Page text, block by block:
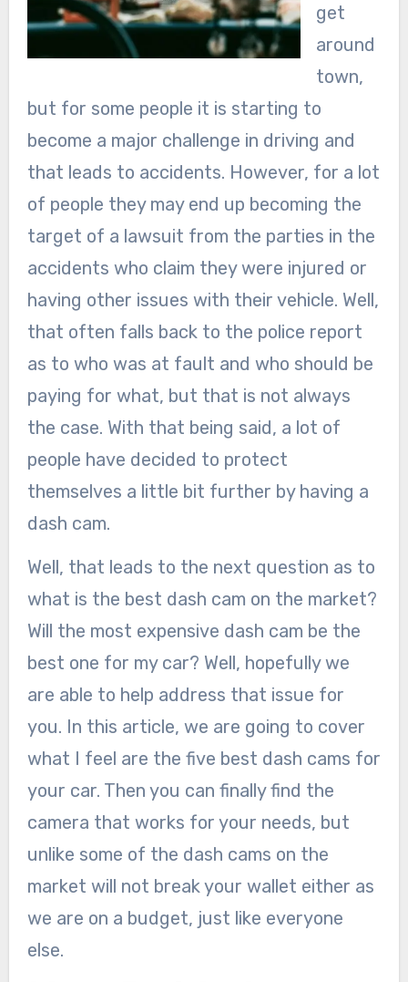
get
around
town,
but for some people it is starting to
become a major challenge in driving and
that leads to accidents. However, for a lot
of people they may end up becoming the
target of a lawsuit from the parties in the
accidents who claim they were injured or
having other issues with their vehicle. Well,
that often falls back to the police report
as to who was at fault and who should be
paying for what, but that is not always
the case. With that being said, a lot of
people have decided to protect
themselves a little bit further by having a
dash cam.
Well, that leads to the next question as to
what is the best dash cam on the market?
Will the most expensive dash cam be the
best one for my car? Well, hopefully we
are able to help address that issue for
you. In this article, we are going to cover
what I feel are the five best dash cams for
your car. Then you can finally find the
camera that works for your needs, but
unlike some of the dash cams on the
market will not break your wallet either as
we are on a budget, just like everyone
else.